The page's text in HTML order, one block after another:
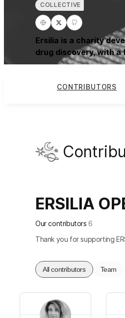
COLLECTIVE
Ersilia is a charity
drug discovery, with a
CONTRIBUTORS
ERSILIA
Our contributors 6
Thank you for supporting
All contributors Team